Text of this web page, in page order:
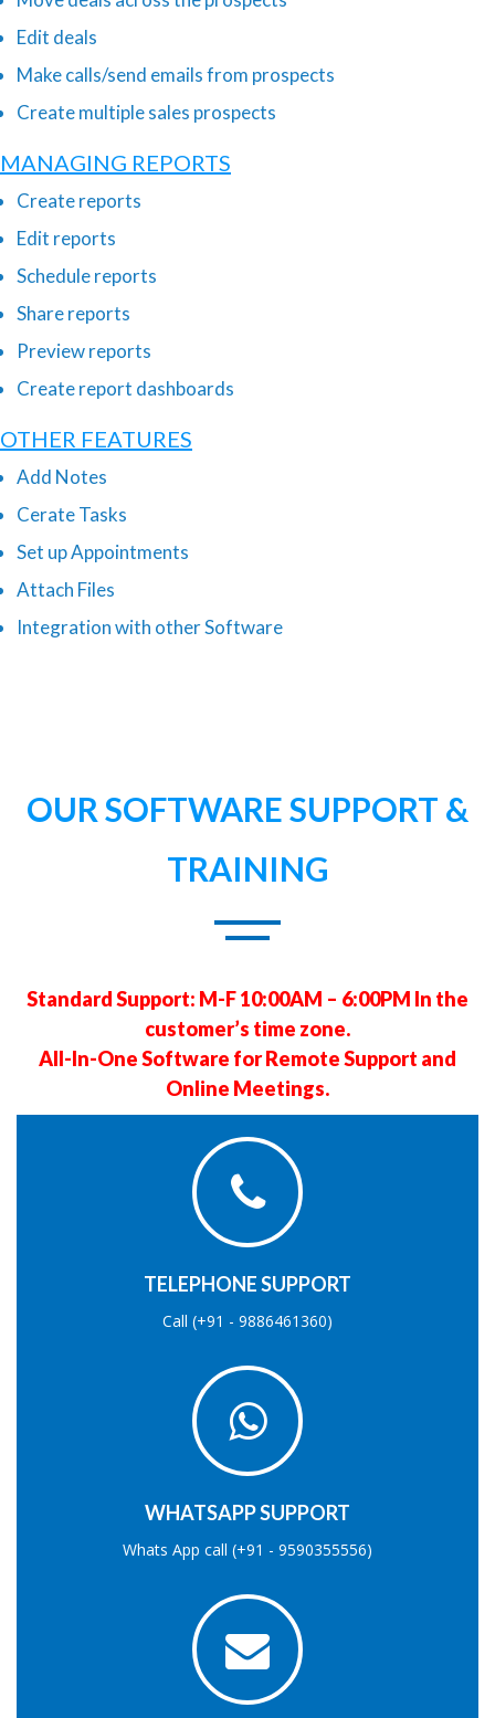
Edit deals
Make calls/send emails from prospects
Create multiple sales prospects
MANAGING REPORTS
Create reports
Edit reports
Schedule reports
Share reports
Preview reports
Create report dashboards
OTHER FEATURES
Add Notes
Cerate Tasks
Set up Appointments
Attach Files
Integration with other Software
OUR SOFTWARE SUPPORT &
TRAINING
Standard Support: M-F 10:00AM – 6:00PM In the
customer’s time zone.
All-In-One Software for Remote Support and
Online Meetings.
TELEPHONE SUPPORT
Call (+91 - 9886461360)
WHATSAPP SUPPORT
Whats App call (+91 - 9590355556)